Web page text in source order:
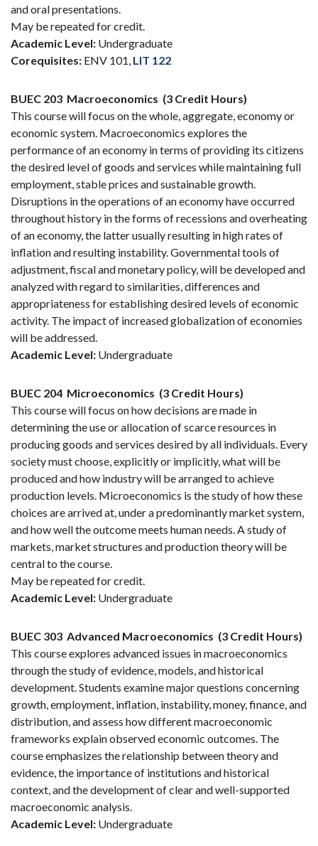
and oral presentations.
May be repeated for credit.
Academic Level: Undergraduate
Corequisites: ENV 101, LIT 122
BUEC 203 Macroeconomics (3 Credit Hours)
This course will focus on the whole, aggregate, economy or
economic system. Macroeconomics explores the
performance of an economy in terms of providing its citizens
the desired level of goods and services while maintaining full
employment, stable prices and sustainable growth.
Disruptions in the operations of an economy have occurred
throughout history in the forms of recessions and overheating
of an economy, the latter usually resulting in high rates of
inflation and resulting instability. Governmental tools of
adjustment, fiscal and monetary policy, will be developed and
analyzed with regard to similarities, differences and
appropriateness for establishing desired levels of economic
activity. The impact of increased globalization of economies
will be addressed.
Academic Level: Undergraduate
BUEC 204 Microeconomics (3 Credit Hours)
This course will focus on how decisions are made in
determining the use or allocation of scarce resources in
producing goods and services desired by all individuals. Every
society must choose, explicitly or implicitly, what will be
produced and how industry will be arranged to achieve
production levels. Microeconomics is the study of how these
choices are arrived at, under a predominantly market system,
and how well the outcome meets human needs. A study of
markets, market structures and production theory will be
central to the course.
May be repeated for credit.
Academic Level: Undergraduate
BUEC 303 Advanced Macroeconomics (3 Credit Hours)
This course explores advanced issues in macroeconomics
through the study of evidence, models, and historical
development. Students examine major questions concerning
growth, employment, inflation, instability, money, finance, and
distribution, and assess how different macroeconomic
frameworks explain observed economic outcomes. The
course emphasizes the relationship between theory and
evidence, the importance of institutions and historical
context, and the development of clear and well-supported
macroeconomic analysis.
Academic Level: Undergraduate